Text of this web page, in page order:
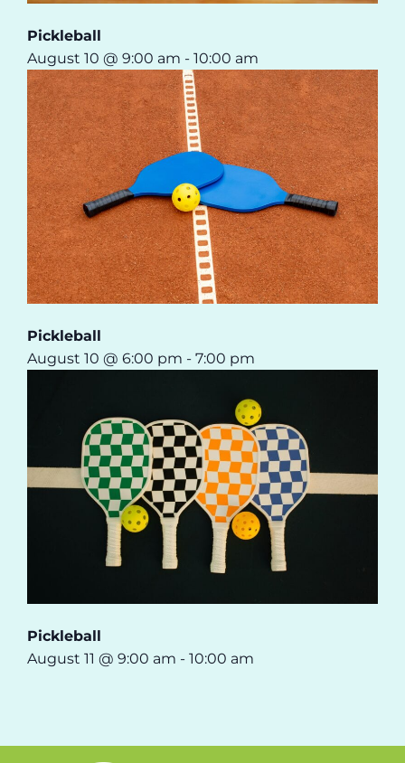
Pickleball
August 10 @ 9:00 am - 10:00 am
Pickleball
August 10 @ 6:00 pm - 7:00 pm
Pickleball
August 11 @ 9:00 am - 10:00 am